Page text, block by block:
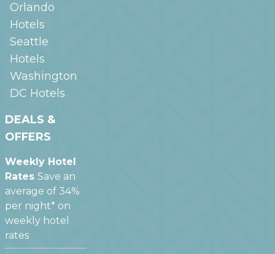
Orlando
Hotels
Seattle
Hotels
Washington
DC Hotels
DEALS &
OFFERS
Weekly Hotel
Rates Save an
average of 34%
per night* on
weekly hotel
rates